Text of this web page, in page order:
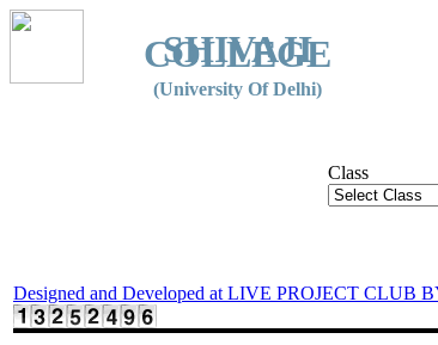
SHIVAJI
COLLEGE
(University Of Delhi)
Class
Designed and Developed at LIVE PROJECT